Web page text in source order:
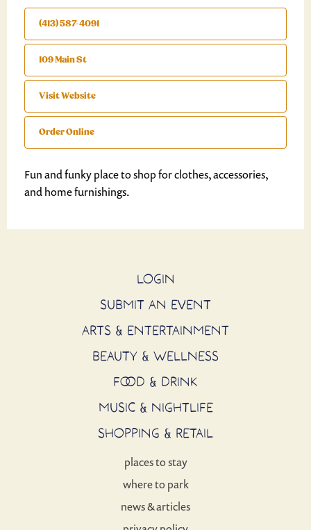
(413) 587-4091
109 Main St
Visit Website
Order Online
Fun and funky place to shop for clothes, accessories,
and home furnishings.
LOGIN
SUBMIT AN EVENT
ARTS & ENTERTAINMENT
BEAUTY & WELLNESS
FOOD & DRINK
MUSIC & NIGHTLIFE
SHOPPING & RETAIL
places to stay
where to park
news & articles